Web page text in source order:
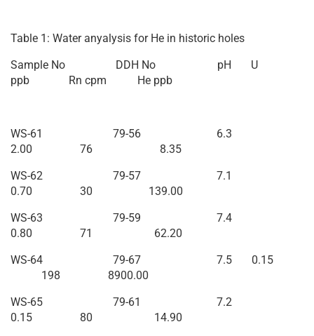
Table 1: Water anyalysis for He in historic holes
Sample No DDH No pH U
ppb Rn cpm He ppb
WS-61 79-56 6.3
2.00 76 8.35
WS-62 79-57 7.1
0.70 30 139.00
WS-63 79-59 7.4
0.80 71 62.20
WS-64 79-67 7.5 0.15
198 8900.00
WS-65 79-61 7.2
0.15 80 14.90